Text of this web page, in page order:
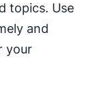
topics. Use
and
your